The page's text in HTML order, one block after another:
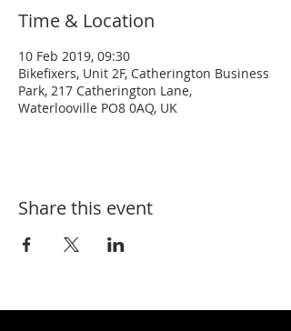
Time & Location
10 Feb 2019, 09:30
Bikefixers, Unit 2F, Catherington Business
Park, 217 Catherington Lane,
Waterlooville PO8 0AQ, UK
Share this event